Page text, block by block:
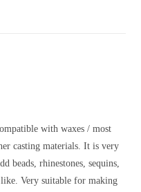
with waxes / most
casting materials. It is very
beads, rhinestones, sequins,
Very suitable for making